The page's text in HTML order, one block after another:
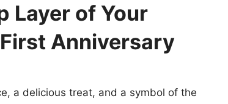
Layer of Your
Anniversary
a delicious treat, and a symbol of the